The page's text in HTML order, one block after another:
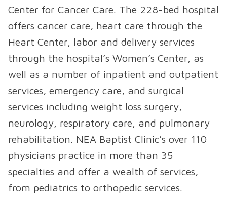
Center for Cancer Care. The 228-bed hospital
offers cancer care, heart care through the
Heart Center, labor and delivery services
through the hospital’s Women’s Center, as
well as a number of inpatient and outpatient
services, emergency care, and surgical
services including weight loss surgery,
neurology, respiratory care, and pulmonary
rehabilitation. NEA Baptist Clinic’s over 110
physicians practice in more than 35
specialties and offer a wealth of services,
from pediatrics to orthopedic services.